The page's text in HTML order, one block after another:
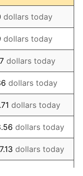
dollars today
dollars today
dollars today
dollars today
dollars today
dollars today
dollars today